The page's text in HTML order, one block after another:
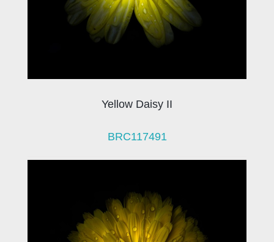
Yellow Daisy II
BRC117491